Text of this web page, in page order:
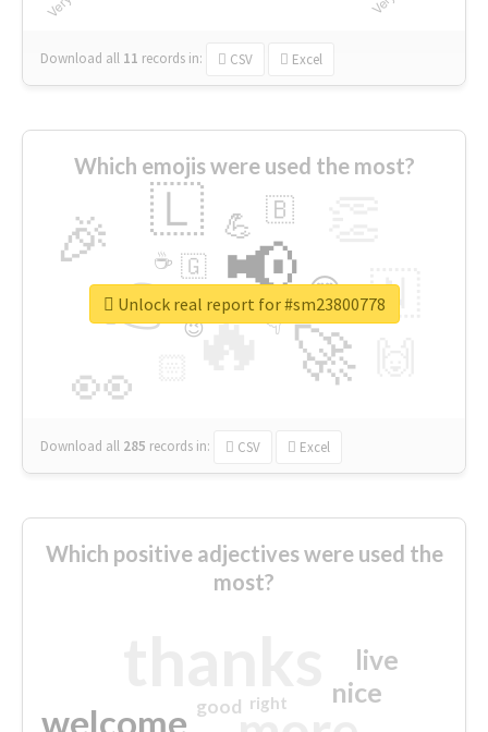
Download all 11 records in: CSV Excel
Which emojis were used the most?
🔥
👉 📢
🚀
👀
🎉 🇱
🇳
😍
💪 🇧
👇
🇬
🔷
☕
😉
🎡
Download all 285 records in: CSV Excel
Unlock real report for #sm23800778
Which positive adjectives were used the
most?
welcome
nice
live
good right